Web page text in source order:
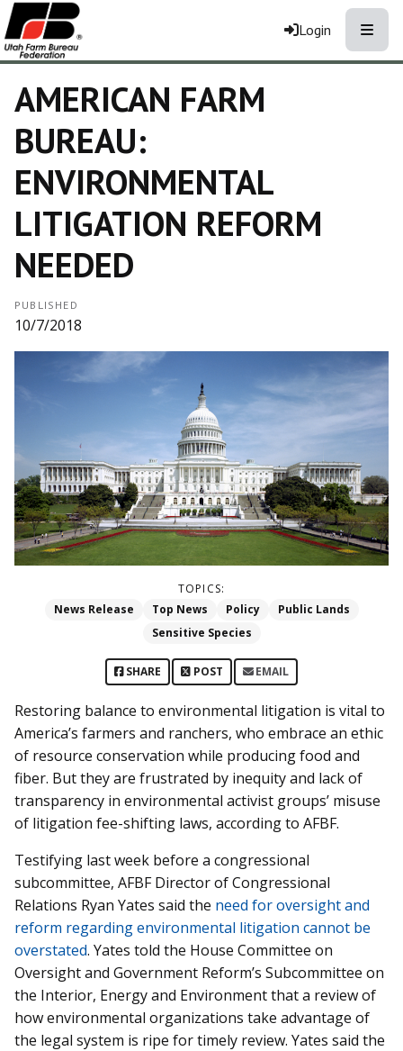
Login
AMERICAN FARM
BUREAU:
ENVIRONMENTAL
LITIGATION REFORM
NEEDED
PUBLISHED
10/7/2018
TOPICS:
News Release
Top News Policy
Public Lands
Sensitive Species
SHARE POST EMAIL
Restoring balance to environmental litigation is vital to
America’s farmers and ranchers, who embrace an ethic
of resource conservation while producing food and
fiber. But they are frustrated by inequity and lack of
transparency in environmental activist groups’ misuse
of litigation fee-shifting laws, according to AFBF.
Testifying last week before a congressional
subcommittee, AFBF Director of Congressional
Relations Ryan Yates said the need for oversight and
reform regarding environmental litigation cannot be
overstated. Yates told the House Committee on
Oversight and Government Reform’s Subcommittee on
the Interior, Energy and Environment that a review of
how environmental organizations take advantage of
the legal system is ripe for timely review. Yates said the